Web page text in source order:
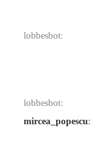
lobbesbot:
lobbesbot:
mircea_popescu: